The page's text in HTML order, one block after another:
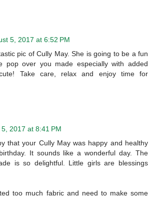
5, 2017 at 6:52 PM
pic of Cully May. She is going to be a fun
pop over you made especially with added
Take care, relax and enjoy time for
2017 at 8:41 PM
that your Cully May was happy and healthy
It sounds like a wonderful day. The
is so delightful. Little girls are blessings
too much fabric and need to make some